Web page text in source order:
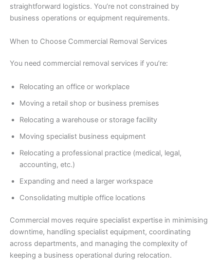
straightforward logistics. You’re not constrained by
business operations or equipment requirements.
When to Choose Commercial Removal Services
You need commercial removal services if you’re:
Relocating an office or workplace
Moving a retail shop or business premises
Relocating a warehouse or storage facility
Moving specialist business equipment
Relocating a professional practice (medical, legal,
accounting, etc.)
Expanding and need a larger workspace
Consolidating multiple office locations
Commercial moves require specialist expertise in minimising
downtime, handling specialist equipment, coordinating
across departments, and managing the complexity of
keeping a business operational during relocation.